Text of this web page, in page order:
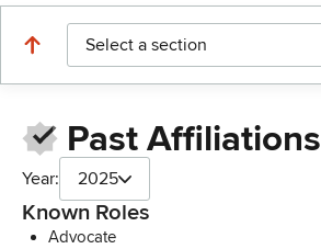
Select a section
Past Affiliations
Year: 2025
Known Roles
Advocate